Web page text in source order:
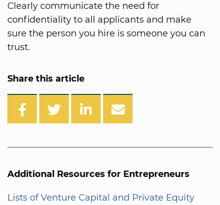
Clearly communicate the need for
confidentiality to all applicants and make
sure the person you hire is someone you can
trust.
Share this article
Additional Resources for Entrepreneurs
Lists of Venture Capital and Private Equity